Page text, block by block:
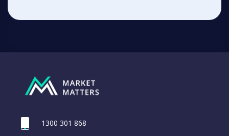
1300 301 868